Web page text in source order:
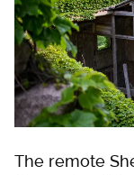
The remote